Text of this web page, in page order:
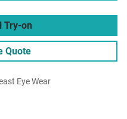
Try-on
Quote
Eye Wear